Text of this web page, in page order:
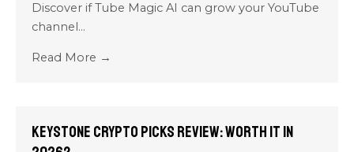
Discover if Tube Magic AI can grow your YouTube
channel...
Read More →
Keystone Crypto Picks Review: Worth It in